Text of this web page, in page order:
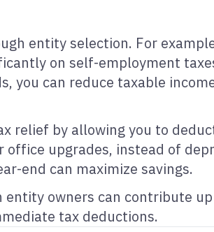
entity selection. For
on self-employment
you can reduce taxable
relief by allowing you to
office upgrades, instead of
end can maximize savings.
owners can contribute
tax deductions.